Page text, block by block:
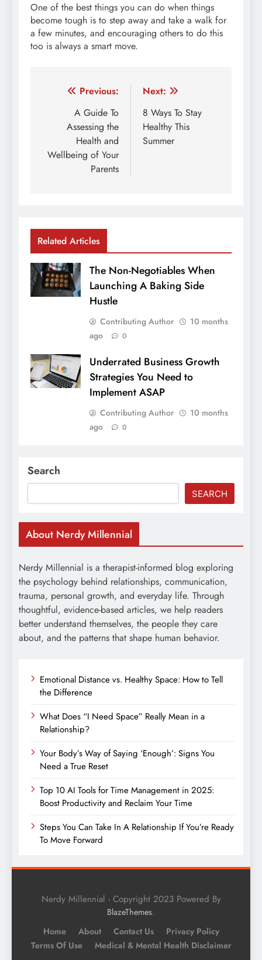
One of the best things you can do when things
become tough is to step away and take a walk for
a few minutes, and encouraging others to do this
too is always a smart move.
Post
navigation
Previous:
A Guide To
Assessing the
Health and
Wellbeing of Your
Parents
Next:
8 Ways To Stay
Healthy This
Summer
Related Articles
The Non-Negotiables When
Launching A Baking Side
Hustle
Contributing Author
10 months
ago
0
Underrated Business Growth
Strategies You Need to
Implement ASAP
Contributing Author
10 months
ago
0
Search
SEARCH
About Nerdy Millennial
Nerdy Millennial is a therapist-informed blog exploring
the psychology behind relationships, communication,
trauma, personal growth, and everyday life. Through
thoughtful, evidence-based articles, we help readers
better understand themselves, the people they care
about, and the patterns that shape human behavior.
Emotional Distance vs. Healthy Space: How to Tell
the Difference
What Does “I Need Space” Really Mean in a
Relationship?
Your Body’s Way of Saying ‘Enough’: Signs You
Need a True Reset
Top 10 AI Tools for Time Management in 2025:
Boost Productivity and Reclaim Your Time
Steps You Can Take In A Relationship If You’re Ready
To Move Forward
Nerdy Millennial - Copyright 2023 Powered By
BlazeThemes.
Home About Contact Us
Privacy Policy
Terms Of Use
Medical & Mental Health Disclaimer